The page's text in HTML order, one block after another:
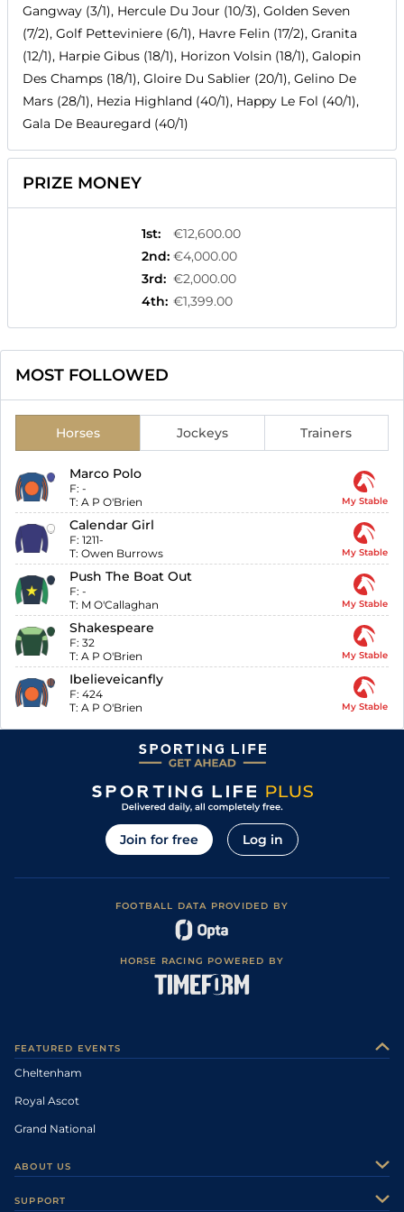
Gangway (3/1), Hercule Du Jour (10/3), Golden Seven
(7/2), Golf Petteviniere (6/1), Havre Felin (17/2), Granita
(12/1), Harpie Gibus (18/1), Horizon Volsin (18/1), Galopin
Des Champs (18/1), Gloire Du Sablier (20/1), Gelino De
Mars (28/1), Hezia Highland (40/1), Happy Le Fol (40/1),
Gala De Beauregard (40/1)
PRIZE MONEY
1st:
€12,600.00
2nd: €4,000.00
3rd: €2,000.00
4th: €1,399.00
MOST FOLLOWED
Horses Jockeys Trainers
Marco Polo
F: -
T: A P O'Brien My Stable
Calendar Girl
F: 1211-
T: Owen Burrows My Stable
Push The Boat Out
F: -
T: M O'Callaghan My Stable
Shakespeare
F: 32
T: A P O'Brien My Stable
Ibelieveicanfly
F: 424
T: A P O'Brien My Stable
Join for free Log in
FOOTBALL DATA PROVIDED BY
HORSE RACING POWERED BY
FEATURED EVENTS
Cheltenham
Royal Ascot
Grand National
ABOUT US
SUPPORT